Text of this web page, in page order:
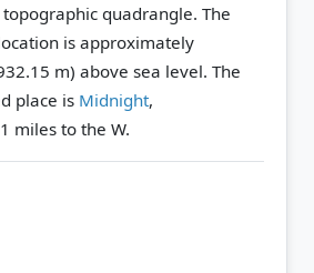
topographic quadrangle. The
is approximately
m) above sea level. The
place is Midnight,
miles to the W.